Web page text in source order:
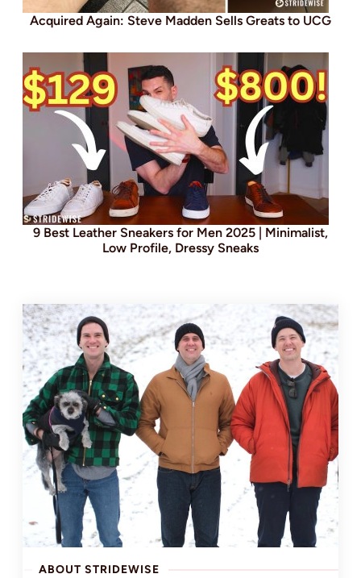
Acquired Again: Steve Madden Sells Greats to UCG
9 Best Leather Sneakers for Men 2025 | Minimalist,
Low Profile, Dressy Sneaks
ABOUT STRIDEWISE